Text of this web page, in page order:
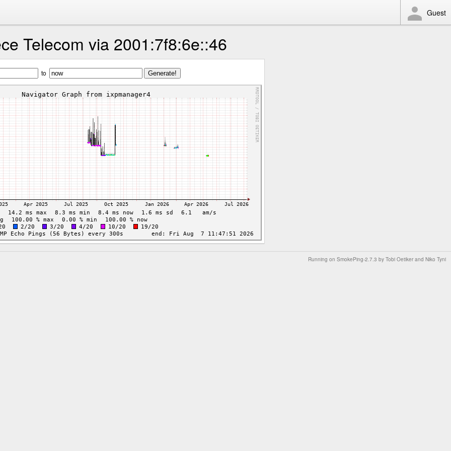
Guest
Telecom via 2001:7f8:6e::46
to
Running on SmokePing-2.7.3 by Tobi Oetiker and Niko Tyni